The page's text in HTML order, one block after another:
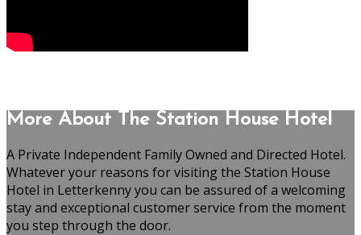
More About The Station House Hotel
A Private Independent Family Owned and Directed Hotel.
Whatever your reasons for visiting the Station House
Hotel in Letterkenny you can be assured of a welcoming
stay and exceptional customer service from the moment
you step through the door.